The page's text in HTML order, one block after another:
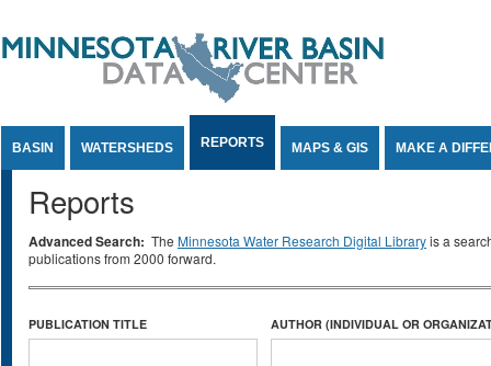
BASIN WATERSHEDS REPORTS MAPS & GIS MAKE A
Reports
Advanced Search: The Minnesota Water Research Digital Libraryis a
publications from 2000 forward.
PUBLICATION TITLE AUTHOR (INDIVIDUAL OR